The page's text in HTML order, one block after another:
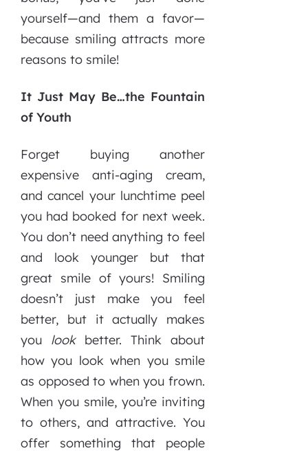
yourself—and them a favor—
because smiling attracts more
reasons to smile!
It Just May Be…the Fountain
of Youth
Forget buying another
expensive anti-aging cream,
and cancel your lunchtime peel
you had booked for next week.
You don’t need anything to feel
and look younger but that
great smile of yours! Smiling
doesn’t just make you feel
better, but it actually makes
you lookbetter. Think about
how you look when you smile
as opposed to when you frown.
When you smile, you’re inviting
to others, and attractive. You
offer something that people